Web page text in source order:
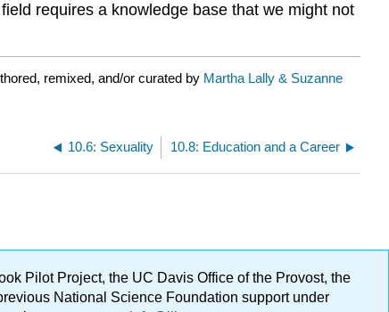
requires a knowledge base that we might not
remixed, and/or curated by Martha Lally & Suzanne
10.6: Sexuality 10.8: Education and a Career
Pilot Project, the UC Davis Office of the Provost, the
National Science Foundation support under